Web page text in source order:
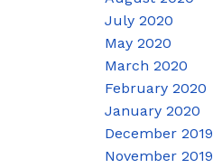
July 2020
May 2020
March 2020
February 2020
January 2020
December 2019
November 2019